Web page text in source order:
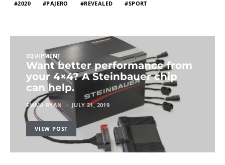
2020 PAJERO REVEALED SPORT
EQUIPMENT
Want better performance from
your 4×4? A Steinbauer chip
can help.
EMMA RYAN JULY 31, 2019
VIEW POST